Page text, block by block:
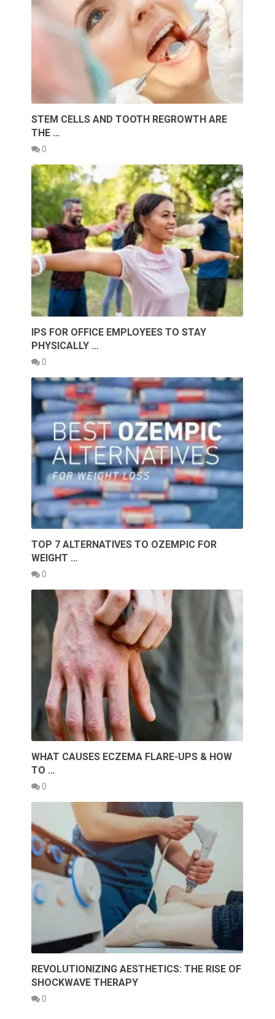
STEM CELLS AND TOOTH REGROWTH ARE
THE …
0
IPS FOR OFFICE EMPLOYEES TO STAY
PHYSICALLY …
0
TOP 7 ALTERNATIVES TO OZEMPIC FOR
WEIGHT …
0
WHAT CAUSES ECZEMA FLARE-UPS & HOW
TO …
0
REVOLUTIONIZING AESTHETICS: THE RISE OF
SHOCKWAVE THERAPY
0